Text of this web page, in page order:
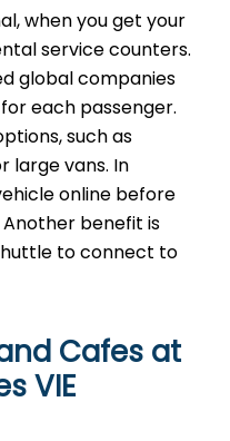
when you get your
service counters.
global companies
each passenger.
such as
large vans. In
online before
benefit is
to connect to
Cafes at
VIE